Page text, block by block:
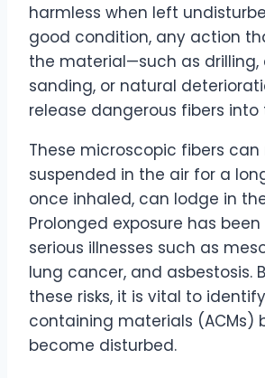
harmless when left
good condition, any action
the material—such as drilling,
sanding, or natural
release dangerous fibers into
These microscopic fibers can
suspended in the air for a
once inhaled, can lodge in
Prolonged exposure has
serious illnesses such as
lung cancer, and asbestosis.
these risks, it is vital to
containing materials (ACMs)
become disturbed.